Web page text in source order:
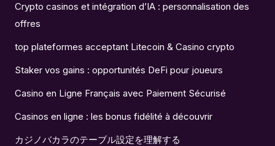
Crypto casinos et intégration d’IA : personnalisation des
offres
top plateformes acceptant Litecoin & Casino crypto
Staker vos gains : opportunités DeFi pour joueurs
Casino en Ligne Français avec Paiement Sécurisé
Casinos en ligne : les bonus fidélité à découvrir
カジノバカラのテーブル設定を理解する